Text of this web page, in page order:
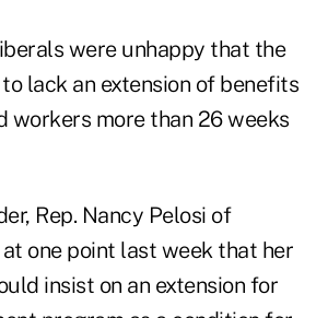
were unhappy that the
lack an extension of benefits
workers more than 26 weeks
Rep. Nancy Pelosi of
one point last week that her
insist on an extension for